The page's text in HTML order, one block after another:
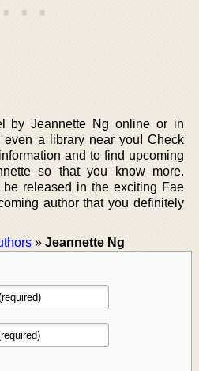
by Jeannette Ng online or in
even a library near you! Check
and to find upcoming
so that you know more.
be released in the exciting Fae
author that you definitely
» Jeannette Ng